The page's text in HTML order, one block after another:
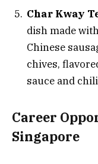
Char Kway
dish made
Chinese
chives,
sauce and
Career
Singapore